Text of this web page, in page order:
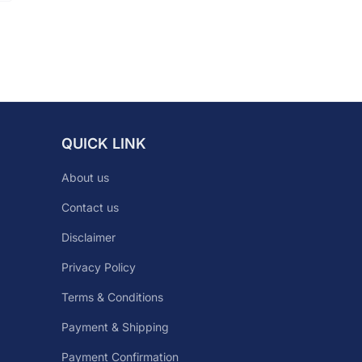
QUICK LINK
About us
Contact us
Disclaimer
Privacy Policy
Terms & Conditions
Payment & Shipping
Payment Confirmation